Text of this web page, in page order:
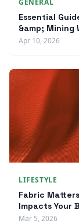
GENERAL
Essential
&amp; Mining
Apr 10, 2026
LIFESTYLE
Fabric
Impacts Your
Mar 5, 2026